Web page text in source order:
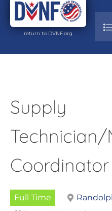
return to DVNF.org
Supply
Full Time